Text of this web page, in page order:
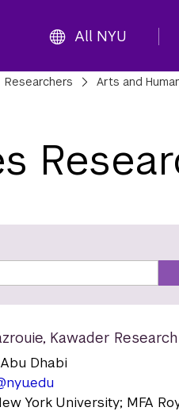
All NYU
Researchers
Arts and
, Kawader
Dhabi
York University; MFA